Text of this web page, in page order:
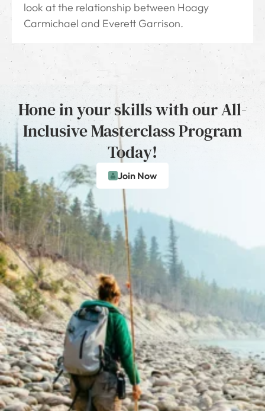
look at the relationship between Hoagy
Carmichael and Everett Garrison.
Hone in your skills with our All-
Inclusive Masterclass Program
Today!
Join Now